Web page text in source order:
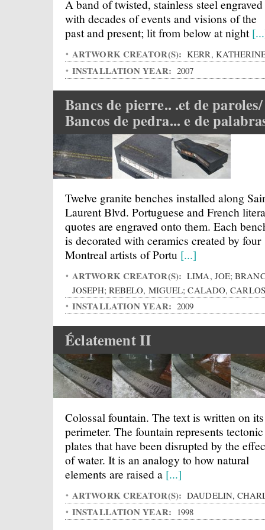
A band of twisted, stainless steel engraved
with decades of events and visions of the
past and present; lit from below at night
ARTWORK CREATOR(S): KERR,
INSTALLATION YEAR: 2007
Bancs de pierre.. .et de paroles/
Bancos de pedra... e de
Twelve granite benches installed along
Laurent Blvd. Portuguese and French
quotes are engraved onto them. Each
is decorated with ceramics created by four
Montreal artists of Portu [...]
ARTWORK CREATOR(S): LIMA, JOE;
JOSEPH; REBELO, MIGUEL; CALADO, CARLOS
INSTALLATION YEAR: 2009
Éclatement II
Colossal fountain. The text is written on its
perimeter. The fountain represents tectonic
plates that have been disrupted by the
of water. It is an analogy to how natural
elements are raised a [...]
ARTWORK CREATOR(S): DAUDELIN,
INSTALLATION YEAR: 1998